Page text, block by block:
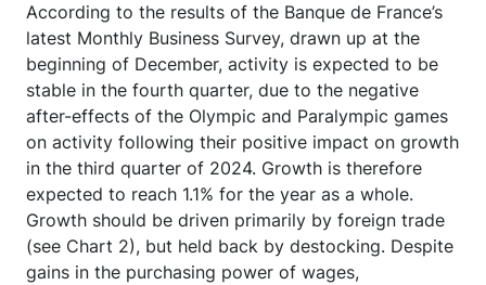
According to the results of the Banque de France’s
latest Monthly Business Survey, drawn up at the
beginning of December, activity is expected to be
stable in the fourth quarter, due to the negative
after-effects of the Olympic and Paralympic games
on activity following their positive impact on growth
in the third quarter of 2024. Growth is therefore
expected to reach 1.1% for the year as a whole.
Growth should be driven primarily by foreign trade
(see Chart 2), but held back by destocking. Despite
gains in the purchasing power of wages,